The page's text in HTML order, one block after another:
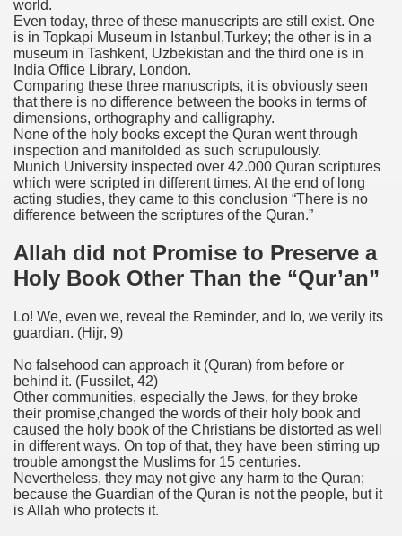
world.
Even today, three of these manuscripts are still exist. One
is in Topkapi Museum in Istanbul,Turkey; the other is in a
museum in Tashkent, Uzbekistan and the third one is in
India Office Library, London.
Comparing these three manuscripts, it is obviously seen
that there is no difference between the books in terms of
dimensions, orthography and calligraphy.
None of the holy books except the Quran went through
inspection and manifolded as such scrupulously.
Munich University inspected over 42.000 Quran scriptures
which were scripted in different times. At the end of long
acting studies, they came to this conclusion “There is no
difference between the scriptures of the Quran.”
Allah did not Promise to Preserve a
Holy Book Other Than the “Qur’an”
Lo! We, even we, reveal the Reminder, and lo, we verily its
guardian. (Hijr, 9)
No falsehood can approach it (Quran) from before or
behind it. (Fussilet, 42)
Other communities, especially the Jews, for they broke
their promise,changed the words of their holy book and
caused the holy book of the Christians be distorted as well
in different ways. On top of that, they have been stirring up
trouble amongst the Muslims for 15 centuries.
Nevertheless, they may not give any harm to the Quran;
because the Guardian of the Quran is not the people, but it
is Allah who protects it.